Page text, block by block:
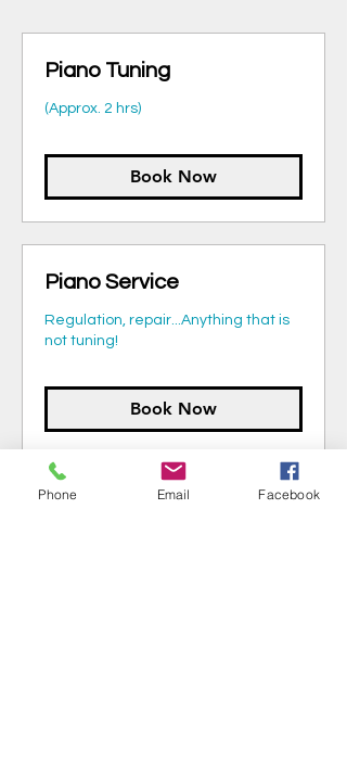
Piano Tuning
(Approx. 2 hrs)
Book Now
Piano Service
Regulation, repair...Anything that is
not tuning!
Book Now
Phone Email Facebook